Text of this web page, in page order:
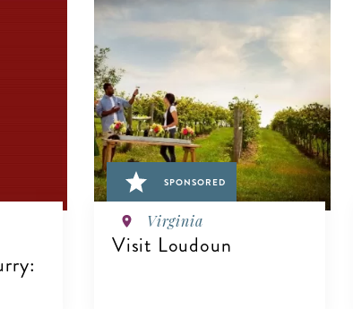
VIEW DETAILS
SPONSORED
Virginia
Visit Loudoun